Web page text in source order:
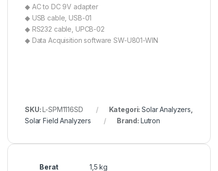
◆ AC to DC 9V adapter
◆ USB cable, USB-01
◆ RS232 cable, UPCB-02
◆ Data Acquisition software SW-U801-WIN
SKU: L-SPM1116SD Kategori:Solar Analyzers,
Solar Field Analyzers
Brand: Lutron
Berat 1,5 kg